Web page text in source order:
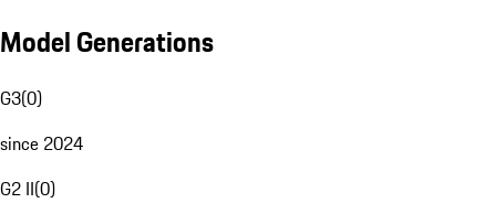
Model Generations
G3(0)
since 2024
G2 II(0)